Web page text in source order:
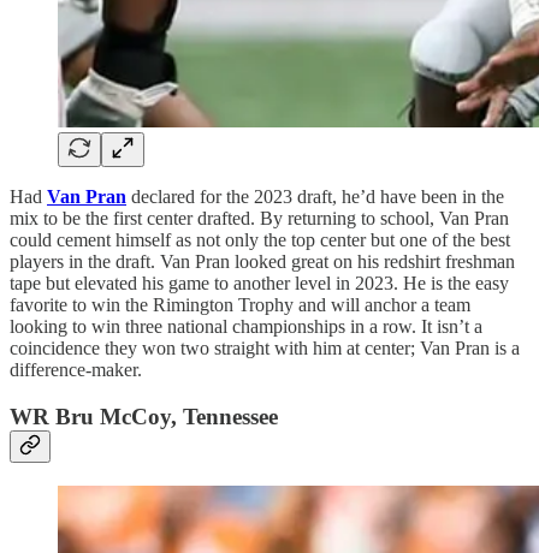
Had Van Pran declared for the 2023 draft, he’d have been in the
mix to be the first center drafted. By returning to school, Van Pran
could cement himself as not only the top center but one of the best
players in the draft. Van Pran looked great on his redshirt freshman
tape but elevated his game to another level in 2023. He is the easy
favorite to win the Rimington Trophy and will anchor a team
looking to win three national championships in a row. It isn’t a
coincidence they won two straight with him at center; Van Pran is a
difference-maker.
WR Bru McCoy, Tennessee